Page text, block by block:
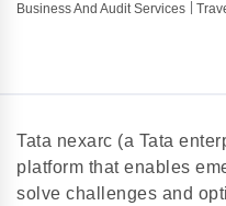
Business And Audit Services
Tata nexarc (a Tata
platform that enables
solve challenges and